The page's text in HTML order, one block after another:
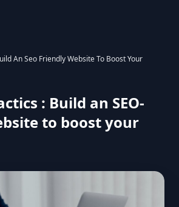
An Seo Friendly Website To Boost Your
: Build an SEO-
to boost your